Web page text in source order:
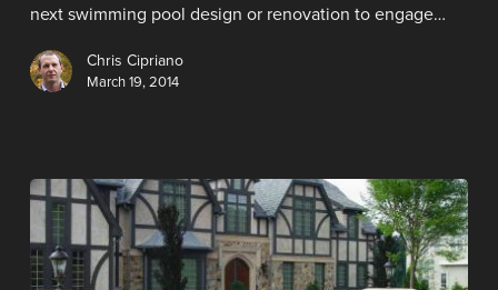
next swimming pool design or renovation to engage…
Chris Cipriano
March 19, 2014